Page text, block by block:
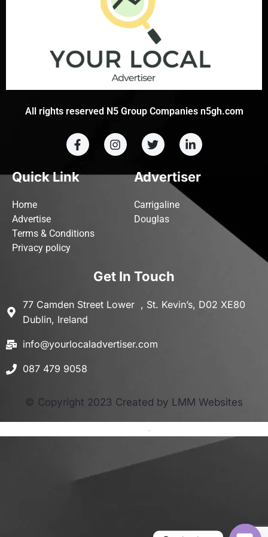
All rights reserved N5 Group Companies n5gh.com
Quick Link
Home
Advertise
Terms & Conditions
Privacy policy
Advertiser
Carrigaline
Douglas
Get In Touch
77 Camden Street Lower , St. Kevin’s, D02 XE80
Dublin, Ireland
info@yourlocaladvertiser.com
087 479 9058
© Copyright 2023 Created by LMM Websites
-